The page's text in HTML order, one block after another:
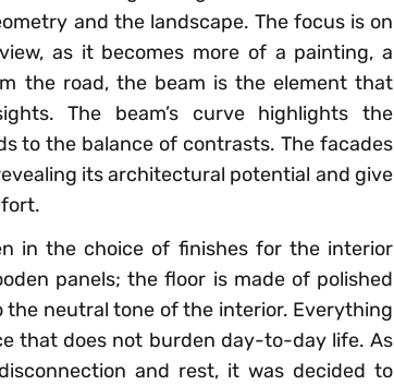
and the landscape. The focus is on
as it becomes more of a painting, a
the road, the beam is the element that
The beam’s curve highlights the
to the balance of contrasts. The facades
its architectural potential and give
in the choice of finishes for the interior
panels; the floor is made of polished
neutral tone of the interior. Everything
that does not burden day-to-day life. As
and rest, it was decided to